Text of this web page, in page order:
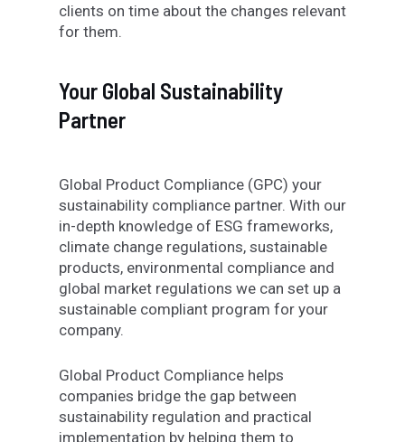
clients on time about the changes relevant
for them.
Your Global Sustainability
Partner
Global Product Compliance (GPC) your
sustainability compliance partner. With our
in-depth knowledge of ESG frameworks,
climate change regulations, sustainable
products, environmental compliance and
global market regulations we can set up a
sustainable compliant program for your
company.
Global Product Compliance helps
companies bridge the gap between
sustainability regulation and practical
implementation by helping them to